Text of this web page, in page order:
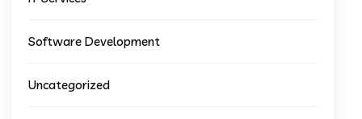
Software Development
Uncategorized